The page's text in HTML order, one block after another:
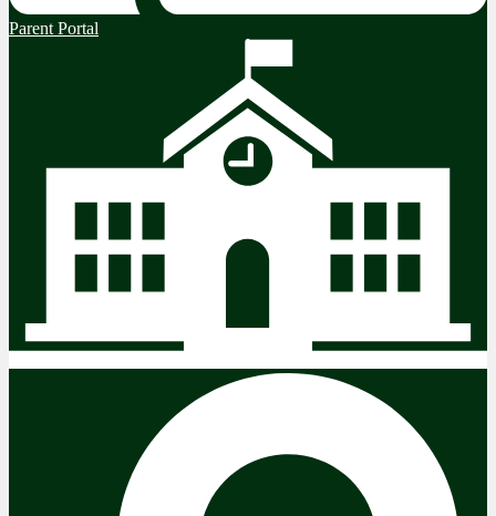
Parent Portal